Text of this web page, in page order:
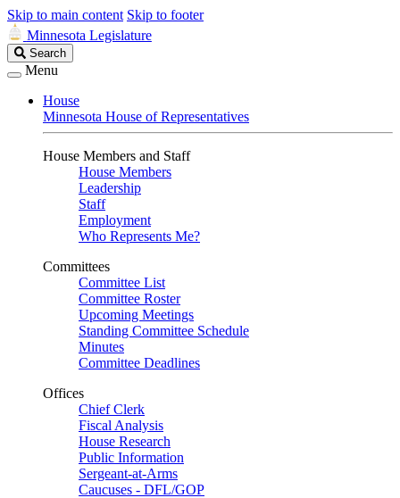
Skip to main content Skip to footer
Minnesota Legislature
Search
Legislature
Search
Menu
House
Minnesota House of Representatives
House Members and Staff
House Members
Leadership
Staff
Employment
Who Represents Me?
Committees
Committee List
Committee Roster
Upcoming Meetings
Standing Committee Schedule
Minutes
Committee Deadlines
Offices
Chief Clerk
Fiscal Analysis
House Research
Public Information
Sergeant-at-Arms
Caucuses - DFL/GOP